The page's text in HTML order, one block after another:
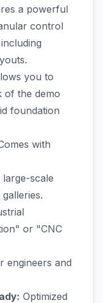
a powerful
control
you to
of the demo
foundation
with
scale
or "CNC
engineers and
Optimized